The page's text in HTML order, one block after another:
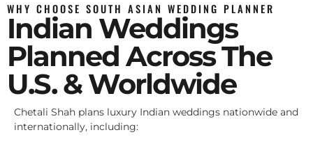
WHY CHOOSE SOUTH ASIAN WEDDING PLANNER
Indian Weddings
Planned Across The
U.S. & Worldwide
Chetali Shah plans luxury Indian weddings nationwide and
internationally, including: